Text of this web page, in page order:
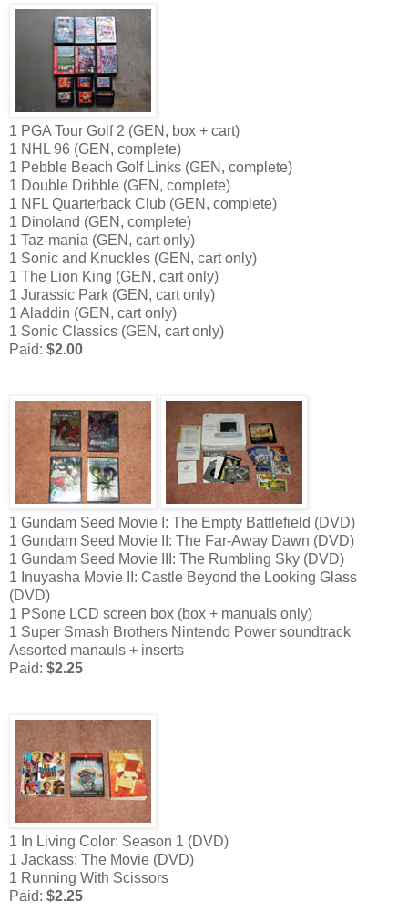
1 PGA Tour Golf 2 (GEN, box + cart)
1 NHL 96 (GEN, complete)
1 Pebble Beach Golf Links (GEN, complete)
1 Double Dribble (GEN, complete)
1 NFL Quarterback Club (GEN, complete)
1 Dinoland (GEN, complete)
1 Taz-mania (GEN, cart only)
1 Sonic and Knuckles (GEN, cart only)
1 The Lion King (GEN, cart only)
1 Jurassic Park (GEN, cart only)
1 Aladdin (GEN, cart only)
1 Sonic Classics (GEN, cart only)
Paid: $2.00
1 Gundam Seed Movie I: The Empty Battlefield (DVD)
1 Gundam Seed Movie II: The Far-Away Dawn (DVD)
1 Gundam Seed Movie III: The Rumbling Sky (DVD)
1 Inuyasha Movie II: Castle Beyond the Looking Glass
(DVD)
1 PSone LCD screen box (box + manuals only)
1 Super Smash Brothers Nintendo Power soundtrack
Assorted manauls + inserts
Paid: $2.25
1 In Living Color: Season 1 (DVD)
1 Jackass: The Movie (DVD)
1 Running With Scissors
Paid: $2.25